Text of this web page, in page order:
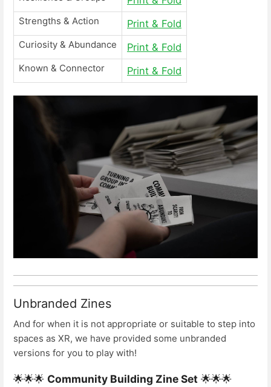
Strengths & Action Print & Fold
Curiosity & Abundance Print & Fold
Known & Connector Print & Fold
Unbranded Zines
And for when it is not appropriate or suitable to step into
spaces as XR, we have provided some unbranded
versions for you to play with!
🌟🌟🌟 Community Building Zine Set 🌟🌟🌟